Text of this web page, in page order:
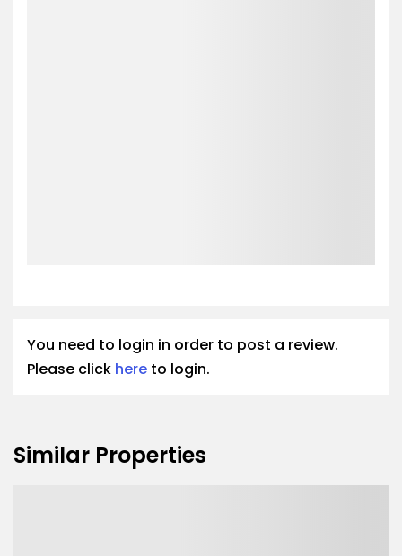
You need to login in order to post a review.
Please click here to login.
Similar Properties